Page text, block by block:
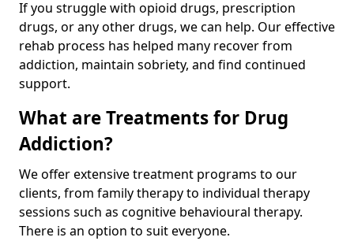
If you struggle with opioid drugs, prescription
drugs, or any other drugs, we can help. Our effective
rehab process has helped many recover from
addiction, maintain sobriety, and find continued
support.
What are Treatments for Drug
Addiction?
We offer extensive treatment programs to our
clients, from family therapy to individual therapy
sessions such as cognitive behavioural therapy.
There is an option to suit everyone.